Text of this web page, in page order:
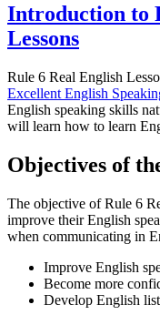
Introduction to
Lessons
Rule 6 Real English
Excellent English
English speaking skills
will learn how to learn
Objectives of
The objective of Rule 6
improve their English
when communicating in
Improve English
Become more
Develop English